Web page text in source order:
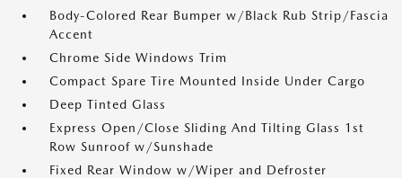
Body-Colored Rear Bumper w/Black Rub Strip/Fascia
Accent
Chrome Side Windows Trim
Compact Spare Tire Mounted Inside Under Cargo
Deep Tinted Glass
Express Open/Close Sliding And Tilting Glass 1st
Row Sunroof w/Sunshade
Fixed Rear Window w/Wiper and Defroster